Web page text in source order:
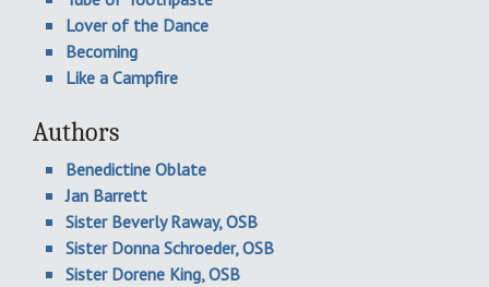
Lover of the Dance
Becoming
Like a Campfire
Authors
Benedictine Oblate
Jan Barrett
Sister Beverly Raway, OSB
Sister Donna Schroeder, OSB
Sister Dorene King, OSB